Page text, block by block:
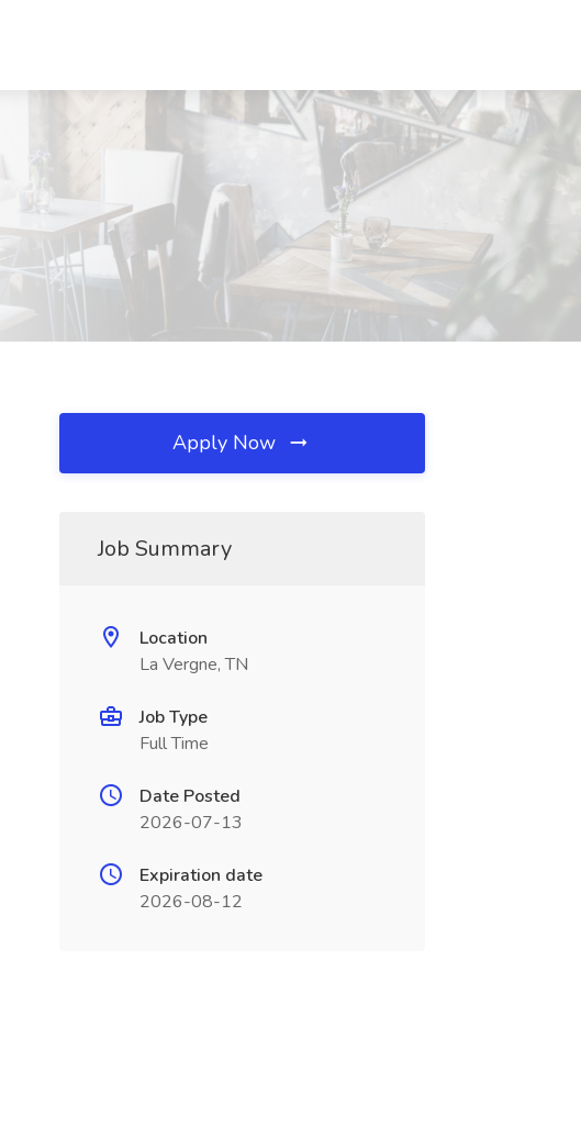
Apply Now
Job Summary
Location
La Vergne, TN
Job Type
Full Time
Date Posted
2026-07-13
Expiration date
2026-08-12